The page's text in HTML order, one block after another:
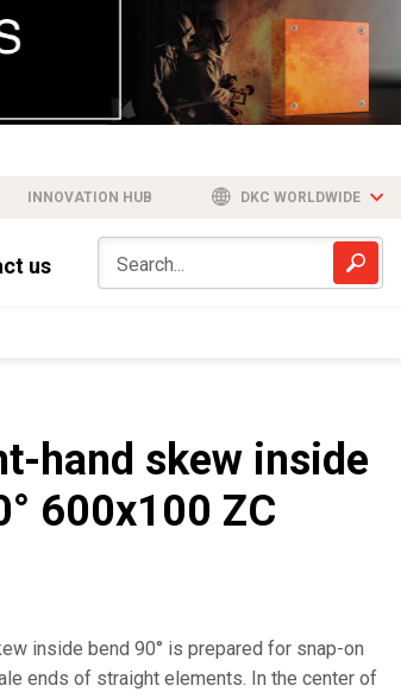
INNOVATION HUB DKC WORLDWIDE
us
hand skew inside
600x100 ZC
inside bend 90° is prepared for snap-on
ends of straight elements. In the center of